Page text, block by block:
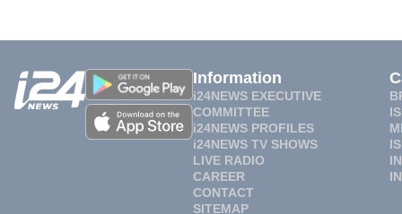
Information
i24NEWS EXECUTIVE
COMMITTEE
i24NEWS PROFILES
i24NEWS TV SHOWS
LIVE RADIO
CAREER
CONTACT
SITEMAP